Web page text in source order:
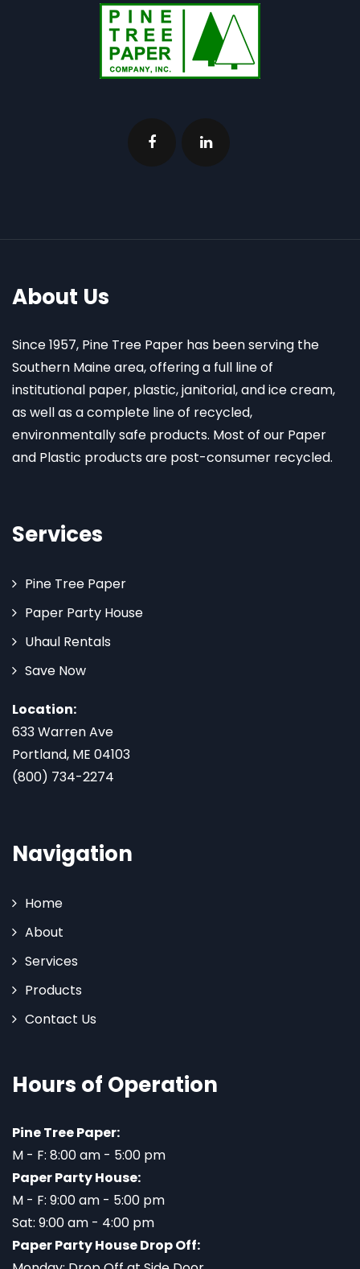
About Us
Since 1957, Pine Tree Paper has been serving the
Southern Maine area, offering a full line of
institutional paper, plastic, janitorial, and ice cream,
as well as a complete line of recycled,
environmentally safe products. Most of our Paper
and Plastic products are post-consumer recycled.
Services
Pine Tree Paper
Paper Party House
Uhaul Rentals
Save Now
Location:
633 Warren Ave
Portland, ME 04103
(800) 734-2274
Navigation
Home
About
Services
Products
Contact Us
Hours of Operation
Pine Tree Paper:
M - F: 8:00 am - 5:00 pm
Paper Party House:
M - F: 9:00 am - 5:00 pm
Sat: 9:00 am - 4:00 pm
Paper Party House Drop Off: